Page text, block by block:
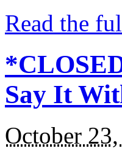
Read the
Say It
October